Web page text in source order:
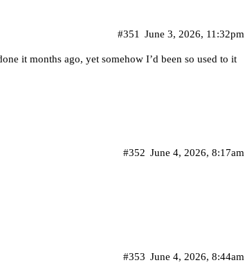
June 3, 2026, 11:32pm
#351
it months ago, yet somehow I’d been so used to it
June 4, 2026, 8:17am
#352
June 4, 2026, 8:44am
#353